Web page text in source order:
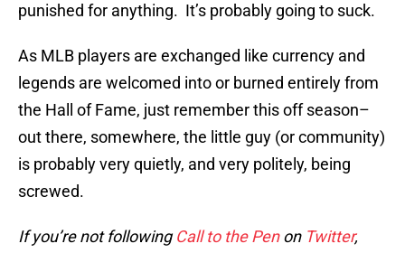
punished for anything. It’s probably going to suck.
As MLB players are exchanged like currency and
legends are welcomed into or burned entirely from
the Hall of Fame, just remember this off season–
out there, somewhere, the little guy (or community)
is probably very quietly, and very politely, being
screwed.
If you’re not followingCall to the Penon Twitter,